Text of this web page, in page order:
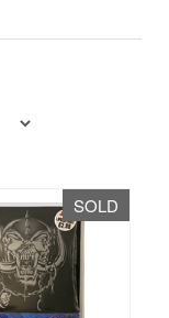
SOLD